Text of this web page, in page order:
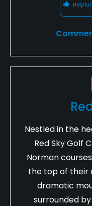
Helpful
Nestled in the
Red Sky Golf
Norman
the top of their
dramatic
surrounded